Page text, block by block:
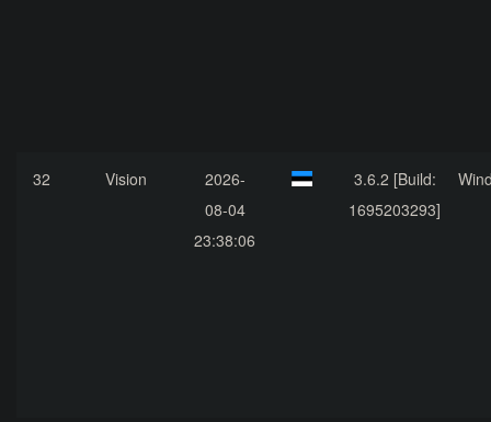
32 Vision
2026-
08-04
23:38:06
3.6.2 [Build:
1695203293]